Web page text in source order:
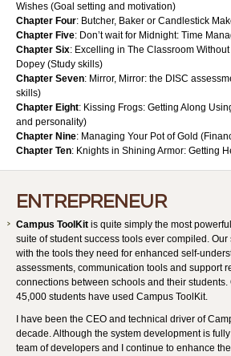
Wishes (Goal setting and motivation)
Chapter Four: Butcher, Baker or Candlestick
Chapter Five: Don’t wait for Midnight: Time
Chapter Six: Excelling in The Classroom
Dopey (Study skills)
Chapter Seven: Mirror, Mirror: the DISC
skills)
Chapter Eight: Kissing Frogs: Getting Along
and personality)
Chapter Nine: Managing Your Pot of Gold
Chapter Ten: Knights in Shining Armor: Getting
ENTREPRENEUR
Campus ToolKit is quite simply the most
suite of student success tools ever compiled.
with the tools they need for enhanced self-
assessments, communication tools and support
connections between schools and their students.
45,000 students have used Campus ToolKit.
I have been the CEO and technical driver of
decade. Although the system development is
team of developers and I continue to enhance